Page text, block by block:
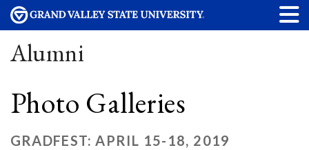
Alumni
Photo Galleries
GRADFEST: APRIL 15-18, 2019